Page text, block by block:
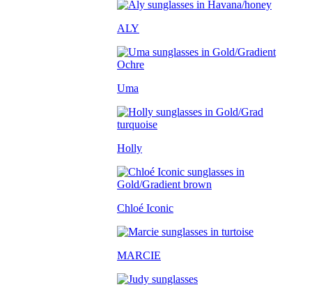
ALY
Uma
Holly
Chloé Iconic
MARCIE